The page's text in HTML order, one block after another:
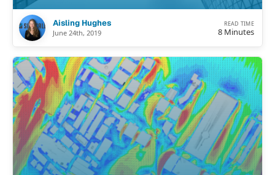
Aisling Hughes
June 24th, 2019
READ TIME
8 Minutes